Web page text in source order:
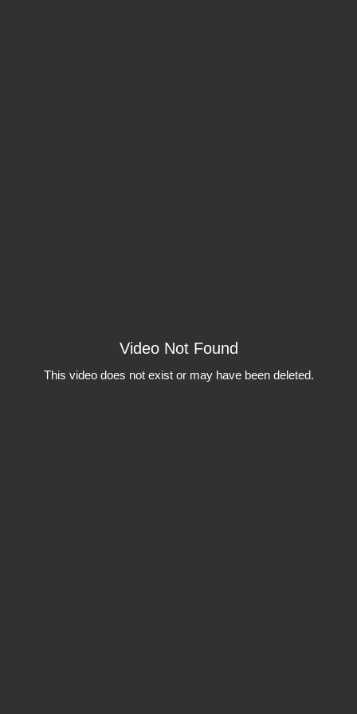
Video Not Found
This video does not exist or may have been deleted.